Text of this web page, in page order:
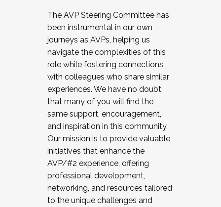
The AVP Steering Committee has
been instrumental in our own
journeys as AVPs, helping us
navigate the complexities of this
role while fostering connections
with colleagues who share similar
experiences. We have no doubt
that many of you will find the
same support, encouragement,
and inspiration in this community.
Our mission is to provide valuable
initiatives that enhance the
AVP/#2 experience, offering
professional development,
networking, and resources tailored
to the unique challenges and